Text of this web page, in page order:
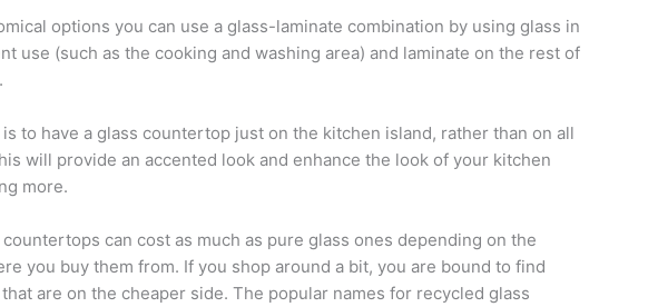
options you can use a glass-laminate combination by using glass in
use (such as the cooking and washing area) and laminate on the rest of
to have a glass countertop just on the kitchen island, rather than on all
will provide an accented look and enhance the look of your kitchen
more.
can cost as much as pure glass ones depending on the
you buy them from. If you shop around a bit, you are bound to find
are on the cheaper side. The popular names for recycled glass